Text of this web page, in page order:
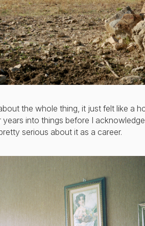
the whole thing, it just felt like a
into things before I
serious about it as a career.